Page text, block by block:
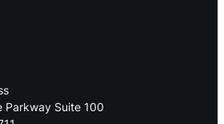
Parkway Suite 100